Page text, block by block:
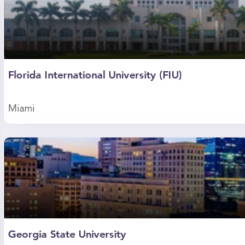
Florida International University (FIU)
Miami
Georgia State University